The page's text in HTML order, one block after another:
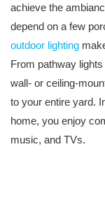
achieve the
depend on a few
outdoor lighting
From pathway
wall- or ceiling-
to your entire yard.
home, you enjoy
music, and TVs.